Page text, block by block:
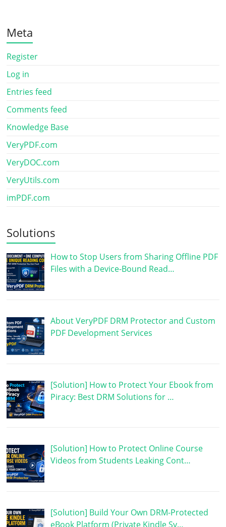
Meta
Register
Log in
Entries feed
Comments feed
Knowledge Base
VeryPDF.com
VeryDOC.com
VeryUtils.com
imPDF.com
Solutions
How to Stop Users from Sharing Offline PDF
Files with a Device-Bound Read…
About VeryPDF DRM Protector and Custom
PDF Development Services
[Solution] How to Protect Your Ebook from
Piracy: Best DRM Solutions for …
[Solution] How to Protect Online Course
Videos from Students Leaking Cont…
[Solution] Build Your Own DRM-Protected
eBook Platform (Private Kindle Sy…